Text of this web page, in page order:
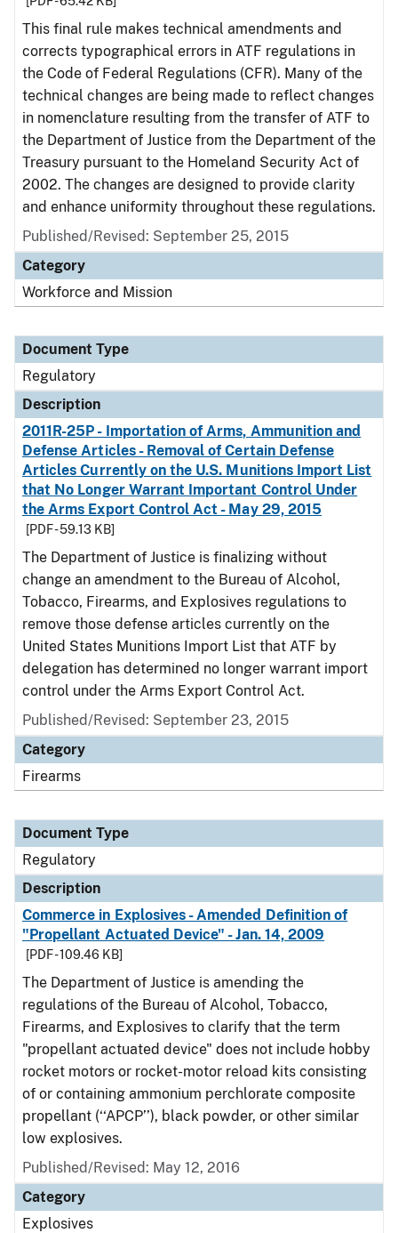
This final rule makes technical amendments and
corrects typographical errors in ATF regulations in
the Code of Federal Regulations (CFR). Many of the
technical changes are being made to reflect changes
in nomenclature resulting from the transfer of ATF to
the Department of Justice from the Department of the
Treasury pursuant to the Homeland Security Act of
2002. The changes are designed to provide clarity
and enhance uniformity throughout these regulations.
Published/Revised: September 25, 2015
Category
Workforce and Mission
Document Type
Regulatory
Description
2011R-25P - Importation of Arms, Ammunition and
Defense Articles - Removal of Certain Defense
Articles Currently on the U.S. Munitions Import List
that No Longer Warrant Important Control Under
the Arms Export Control Act - May 29, 2015
[PDF - 59.13 KB]
The Department of Justice is finalizing without
change an amendment to the Bureau of Alcohol,
Tobacco, Firearms, and Explosives regulations to
remove those defense articles currently on the
United States Munitions Import List that ATF by
delegation has determined no longer warrant import
control under the Arms Export Control Act.
Published/Revised: September 23, 2015
Category
Firearms
Document Type
Regulatory
Description
Commerce in Explosives - Amended Definition of
"Propellant Actuated Device" - Jan. 14, 2009
[PDF - 109.46 KB]
The Department of Justice is amending the
regulations of the Bureau of Alcohol, Tobacco,
Firearms, and Explosives to clarify that the term
"propellant actuated device" does not include hobby
rocket motors or rocket-motor reload kits consisting
of or containing ammonium perchlorate composite
propellant (‘‘APCP’’), black powder, or other similar
low explosives.
Published/Revised: May 12, 2016
Category
Explosives